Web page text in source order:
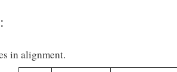
in alignment.